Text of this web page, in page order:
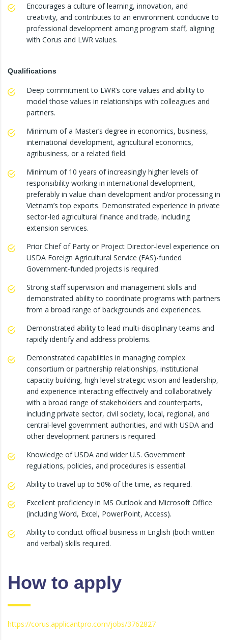
Encourages a culture of learning, innovation, and
creativity, and contributes to an environment conducive to
professional development among program staff, aligning
with Corus and LWR values.
Qualifications
Deep commitment to LWR’s core values and ability to
model those values in relationships with colleagues and
partners.
Minimum of a Master’s degree in economics, business,
international development, agricultural economics,
agribusiness, or a related field.
Minimum of 10 years of increasingly higher levels of
responsibility working in international development,
preferably in value chain development and/or processing in
Vietnam’s top exports. Demonstrated experience in private
sector-led agricultural finance and trade, including
extension services.
Prior Chief of Party or Project Director-level experience on
USDA Foreign Agricultural Service (FAS)-funded
Government-funded projects is required.
Strong staff supervision and management skills and
demonstrated ability to coordinate programs with partners
from a broad range of backgrounds and experiences.
Demonstrated ability to lead multi-disciplinary teams and
rapidly identify and address problems.
Demonstrated capabilities in managing complex
consortium or partnership relationships, institutional
capacity building, high level strategic vision and leadership,
and experience interacting effectively and collaboratively
with a broad range of stakeholders and counterparts,
including private sector, civil society, local, regional, and
central-level government authorities, and with USDA and
other development partners is required.
Knowledge of USDA and wider U.S. Government
regulations, policies, and procedures is essential.
Ability to travel up to 50% of the time, as required.
Excellent proficiency in MS Outlook and Microsoft Office
(including Word, Excel, PowerPoint, Access).
Ability to conduct official business in English (both written
and verbal) skills required.
How to apply
https://corus.applicantpro.com/jobs/3762827